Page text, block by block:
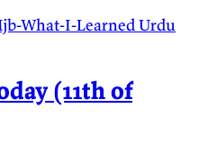
What-I-LearnedUrdu
(11th of